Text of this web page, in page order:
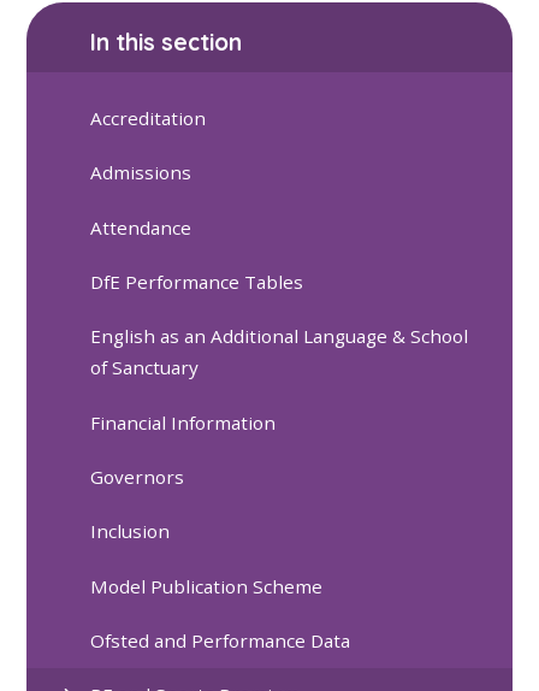
In this section
Accreditation
Admissions
Attendance
DfE Performance Tables
English as an Additional Language & School
of Sanctuary
Financial Information
Governors
Inclusion
Model Publication Scheme
Ofsted and Performance Data